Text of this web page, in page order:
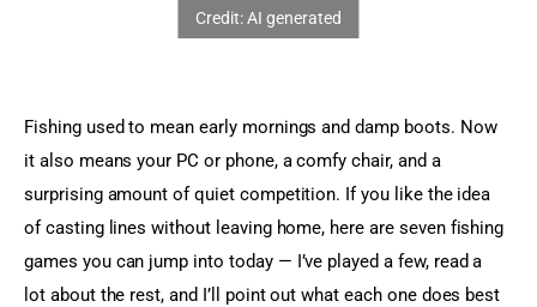
Fishing used to mean early mornings and damp boots. Now
it also means your PC or phone, a comfy chair, and a
surprising amount of quiet competition. If you like the idea
of casting lines without leaving home, here are seven fishing
games you can jump into today — I’ve played a few, read a
lot about the rest, and I’ll point out what each one does best